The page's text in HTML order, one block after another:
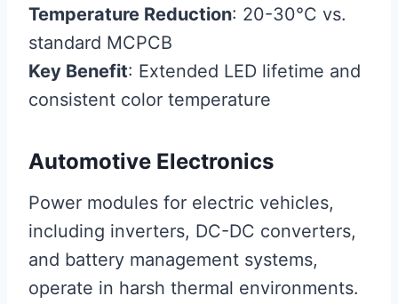
Temperature Reduction: 20-30°C vs.
standard MCPCB
Key Benefit: Extended LED lifetime and
consistent color temperature
Automotive Electronics
Power modules for electric vehicles,
including inverters, DC-DC converters,
and battery management systems,
operate in harsh thermal environments.